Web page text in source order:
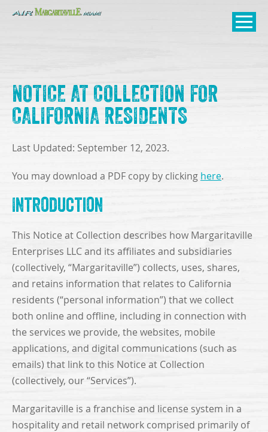
SKIP TO
Open
NOTICE AT COLLECTION FOR
CALIFORNIA RESIDENTS
Last Updated: September 12, 2023.
You may download a PDF copy by clicking here.
Introduction
This Notice at Collection describes how Margaritaville
Enterprises LLC and its affiliates and subsidiaries
(collectively, “Margaritaville”) collects, uses, shares,
and retains information that relates to California
residents (“personal information”) that we collect
both online and offline, including in connection with
the services we provide, the websites, mobile
applications, and digital communications (such as
emails) that link to this Notice at Collection
(collectively, our “Services”).
Margaritaville is a franchise and license system in a
hospitality and retail network comprised primarily of